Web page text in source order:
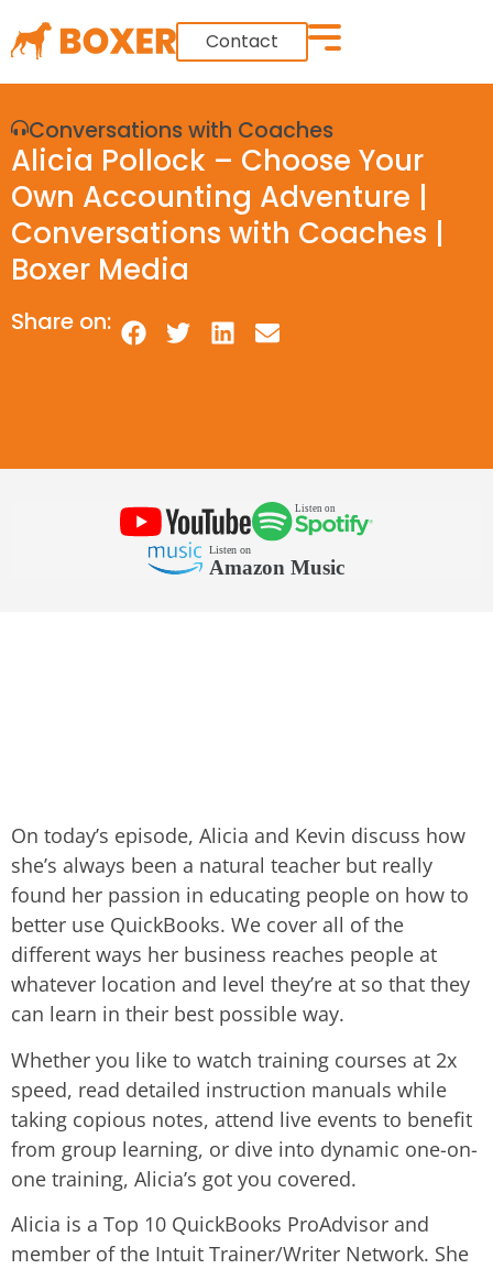
Contact
Conversations with Coaches
Alicia Pollock – Choose Your
Own Accounting Adventure |
Conversations with Coaches |
Boxer Media
Share on:
On today’s episode, Alicia and Kevin discuss how
she’s always been a natural teacher but really
found her passion in educating people on how to
better use QuickBooks. We cover all of the
different ways her business reaches people at
whatever location and level they’re at so that they
can learn in their best possible way.
Whether you like to watch training courses at 2x
speed, read detailed instruction manuals while
taking copious notes, attend live events to benefit
from group learning, or dive into dynamic one-on-
one training, Alicia’s got you covered.
Alicia is a Top 10 QuickBooks ProAdvisor and
member of the Intuit Trainer/Writer Network. She